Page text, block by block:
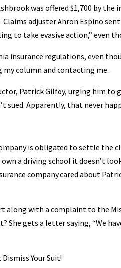
was offered $1,700 by the
Claims adjuster Ahron Espino
to take evasive action,” even
insurance regulations, even
column and contacting me.
Patrick Gilfoy, urging him to
Apparently, that never
is obligated to settle the
a driving school it doesn’t
company cared about
along with a complaint to the
She gets a letter saying, “We
Your Suit!